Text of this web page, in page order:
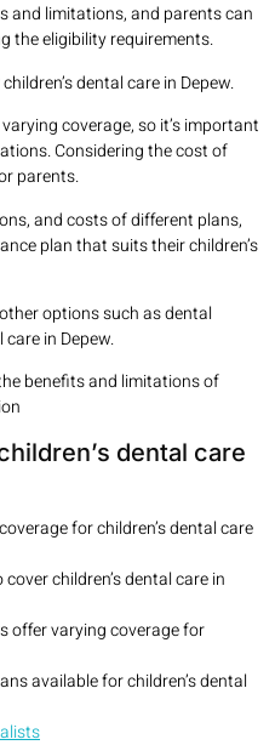
and limitations, and parents can
the eligibility requirements.
dental care in Depew.
coverage, so it’s important
Considering the cost of
parents.
and costs of different plans,
plan that suits their children’s
options such as dental
in Depew.
benefits and limitations of
dental care
for children’s dental care
children’s dental care in
offer varying coverage for
available for children’s dental